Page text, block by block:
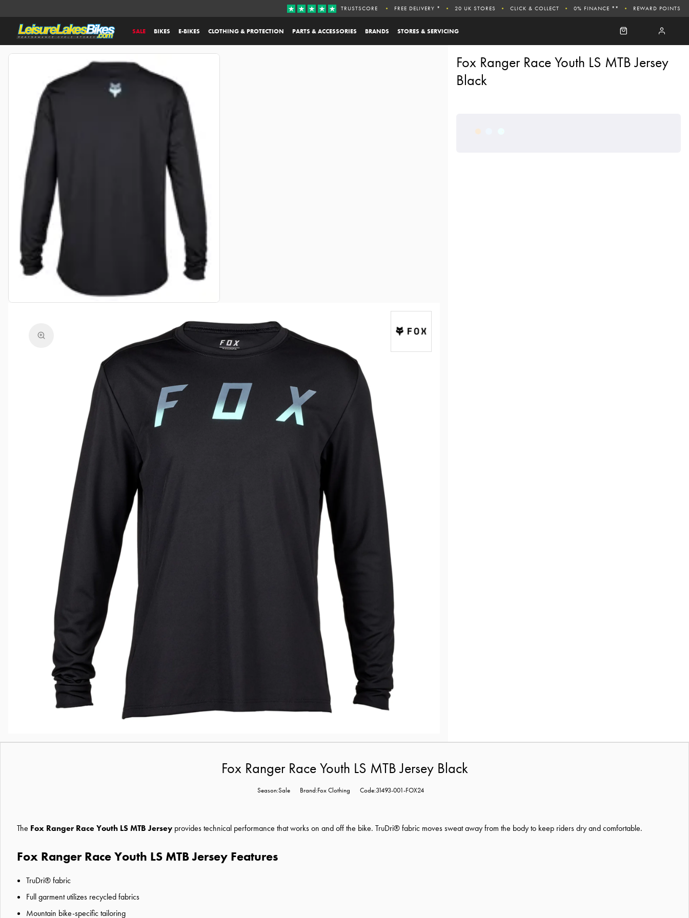
SALE BIKES E-BIKES CLOTHING & PROTECTION PARTS & ACCESSORIES BRANDS STORES & SERVICING
TRUSTSCORE FREE DELIVERY * 20 UK STORES CLICK & COLLECT 0% FINANCE ** REWARD POINTS
Fox Ranger Race Youth LS MTB Jersey
Black
Fox Ranger Race Youth LS MTB Jersey Black
Season:Sale Brand:Fox Clothing Code:31493-001-FOX24
The Fox Ranger Race Youth LS MTB Jersey provides technical performance that works on and off the bike. TruDri® fabric moves sweat away from the body to keep riders dry and comfortable.
Fox Ranger Race Youth LS MTB Jersey Features
TruDri® fabric
Full garment utilizes recycled fabrics
Mountain bike-specific tailoring